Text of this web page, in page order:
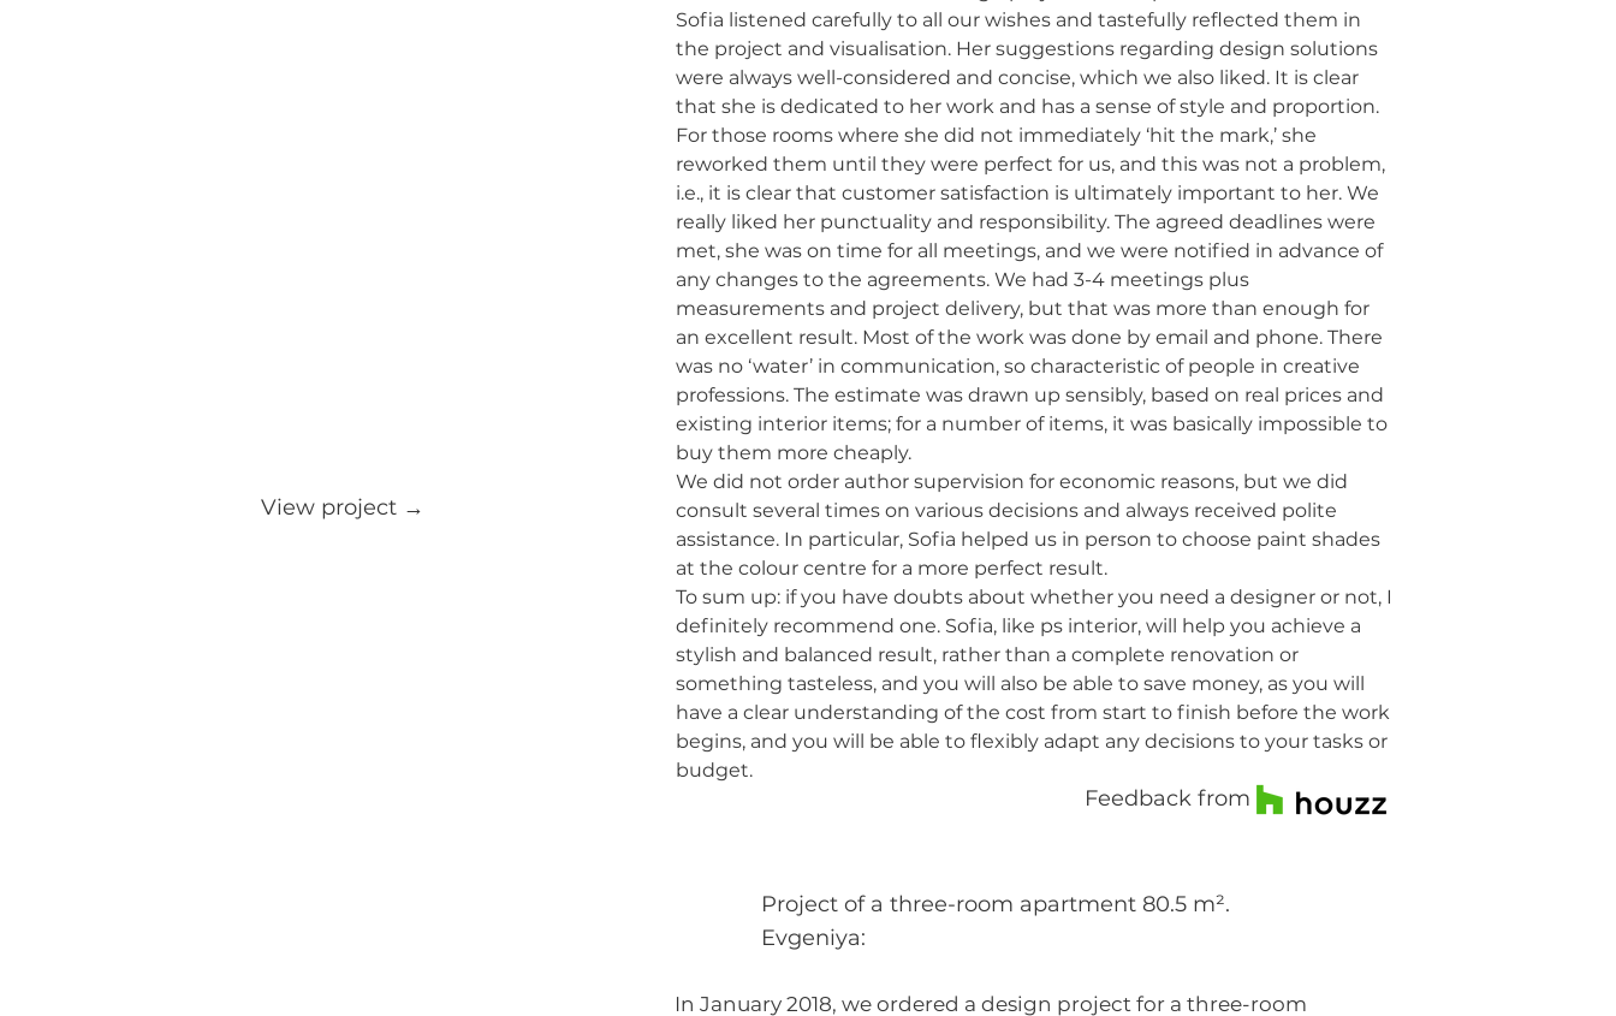
View project →
Sofia listened carefully to all our wishes and tastefully reflected them in
the project and visualisation. Her suggestions regarding design solutions
were always well-considered and concise, which we also liked. It is clear
that she is dedicated to her work and has a sense of style and proportion.
For those rooms where she did not immediately ‘hit the mark,’ she
reworked them until they were perfect for us, and this was not a problem,
i.e., it is clear that customer satisfaction is ultimately important to her. We
really liked her punctuality and responsibility. The agreed deadlines were
met, she was on time for all meetings, and we were notified in advance of
any changes to the agreements. We had 3-4 meetings plus
measurements and project delivery, but that was more than enough for
an excellent result. Most of the work was done by email and phone. There
was no ‘water’ in communication, so characteristic of people in creative
professions. The estimate was drawn up sensibly, based on real prices and
existing interior items; for a number of items, it was basically impossible to
buy them more cheaply.
We did not order author supervision for economic reasons, but we did
consult several times on various decisions and always received polite
assistance. In particular, Sofia helped us in person to choose paint shades
at the colour centre for a more perfect result.
To sum up: if you have doubts about whether you need a designer or not, I
definitely recommend one. Sofia, like ps interior, will help you achieve a
stylish and balanced result, rather than a complete renovation or
something tasteless, and you will also be able to save money, as you will
have a clear understanding of the cost from start to finish before the work
begins, and you will be able to flexibly adapt any decisions to your tasks or
budget.
Feedback from
Project of a three-room apartment 80.5 m².
Evgeniya:
In January 2018, we ordered a design project for a three-room